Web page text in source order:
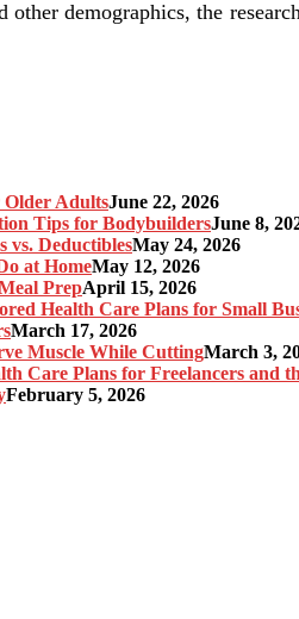
demographics, the
Older AdultsJune 22, 2026
Tips for BodybuildersJune 8,
vs. DeductiblesMay 24, 2026
at HomeMay 12, 2026
PrepApril 15, 2026
Health Care Plans for Small
March 17, 2026
Muscle While CuttingMarch 3,
Care Plans for Freelancers and
February 5, 2026